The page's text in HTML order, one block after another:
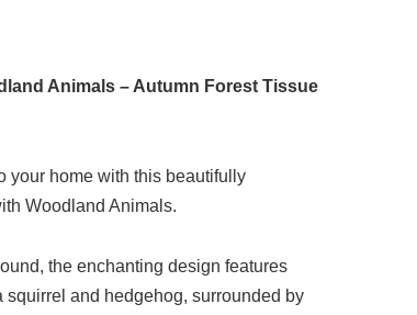
Animals – Autumn Forest Tissue
your home with this beautifully
Woodland Animals.
the enchanting design features
and hedgehog, surrounded by